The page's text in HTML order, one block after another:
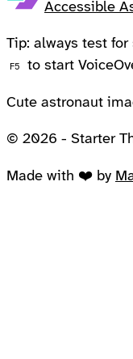
Accessible
Tip: always test for
F5 to start
Cute astronaut
© 2026 - Starter
Made with ❤️ by